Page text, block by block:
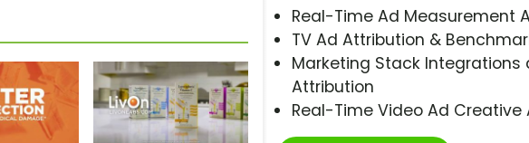
Real-Time Ad Measurement
TV Ad Attribution &
Marketing Stack Integrations
Attribution
Real-Time Video Ad